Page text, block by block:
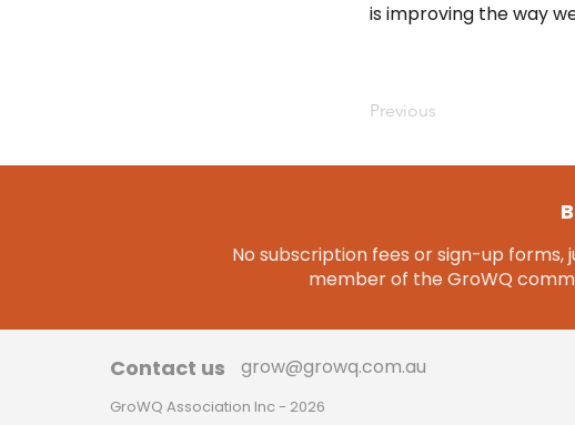
is improving the way
Previous
No subscription fees or sign-up forms,
member of the GroWQ
Contact us grow@growq.com.au
GroWQ Association Inc - 2026